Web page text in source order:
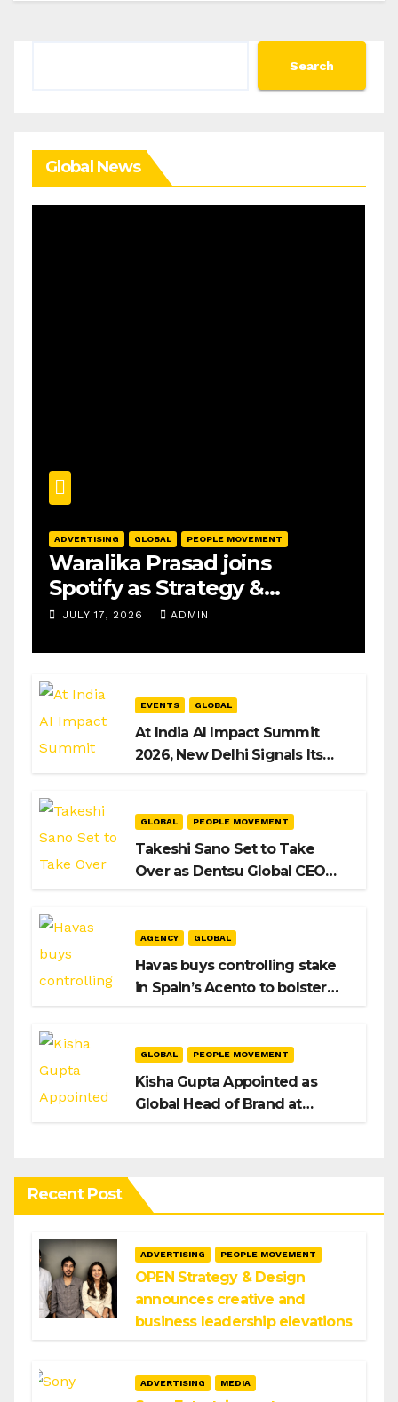
Search
Global News
ADVERTISING GLOBAL PEOPLE MOVEMENT
Waralika Prasad joins
Spotify as Strategy &
Operations Manager, SAMEA
JULY 17, 2026 ADMIN
EVENTS GLOBAL
At India AI Impact Summit
2026, New Delhi Signals Its
GLOBAL PEOPLE MOVEMENT
Takeshi Sano Set to Take
Over as Dentsu Global CEO
AGENCY GLOBAL
Havas buys controlling stake
in Spain’s Acento to bolster
GLOBAL PEOPLE MOVEMENT
Kisha Gupta Appointed as
Global Head of Brand at
Recent Post
ADVERTISING PEOPLE MOVEMENT
OPEN Strategy & Design
announces creative and
business leadership elevations
ADVERTISING MEDIA